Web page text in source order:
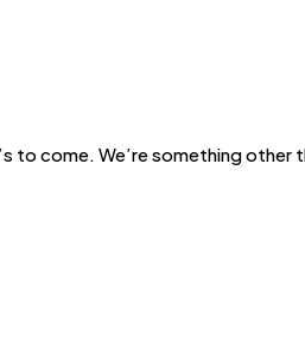
come. We’re something other